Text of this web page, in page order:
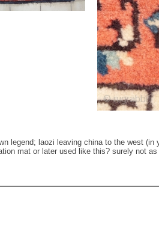
laozi leaving china to the west
mat or later used like this? surely not